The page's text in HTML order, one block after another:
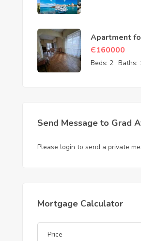
Apartment
Athens Attica
Є160000
Beds: 2 Baths:
Send Message to Grad
Please login to send a private
Mortgage Calculator